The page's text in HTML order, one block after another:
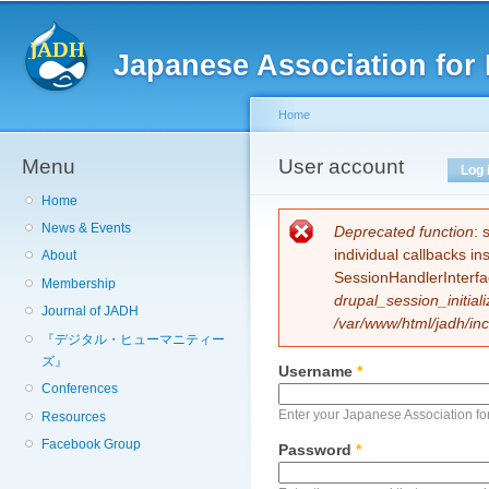
Japanese Association
Menu
Home
News & Events
About
Membership
Journal of JADH
『デジタル・ヒューマニティー
ズ』
Conferences
Resources
Facebook Group
You are here
Home
User account
Primary tabs Log
Error message
Deprecated function:
individual callbacks
/var/www/html/jadh/
Username *
Enter your Japanese Association
Password *